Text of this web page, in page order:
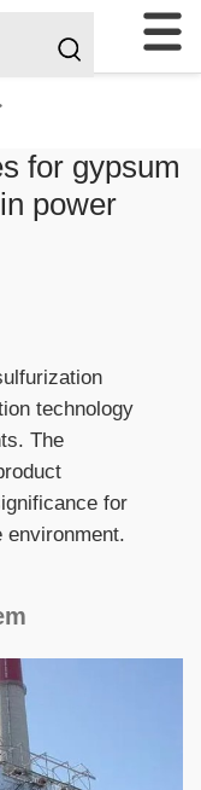
for gypsum
power
technology
The
for
environment.